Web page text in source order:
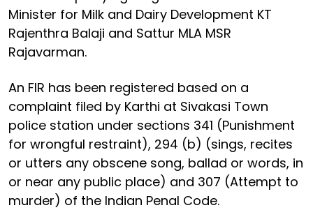
Minister for Milk and Dairy Development KT
Rajenthra Balaji and Sattur MLA MSR
Rajavarman.
An FIR has been registered based on a
complaint filed by Karthi at Sivakasi Town
police station under sections 341 (Punishment
for wrongful restraint), 294 (b) (sings, recites
or utters any obscene song, ballad or words, in
or near any public place) and 307 (Attempt to
murder) of the Indian Penal Code.